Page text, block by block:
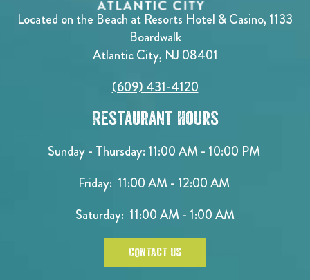
Located on the Beach at Resorts Hotel & Casino, 1133
Boardwalk
Atlantic City, NJ 08401
(609) 431-4120
Restaurant Hours
Sunday - Thursday: 11:00 AM - 10:00 PM
Friday: 11:00 AM - 12:00 AM
Saturday: 11:00 AM - 1:00 AM
CONTACT US